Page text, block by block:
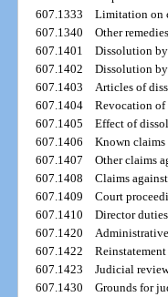
607.1333Limitation on
607.1340Other
607.1401Dissolution
607.1402Dissolution
607.1403 Articles of
607.1404Revocation of
607.1405Effect of
607.1406Known claims
607.1407Other claims
607.1408Claims
607.1409Court
607.1410Director duties.
607.1420
607.1422
607.1423Judicial
607.1430Grounds for